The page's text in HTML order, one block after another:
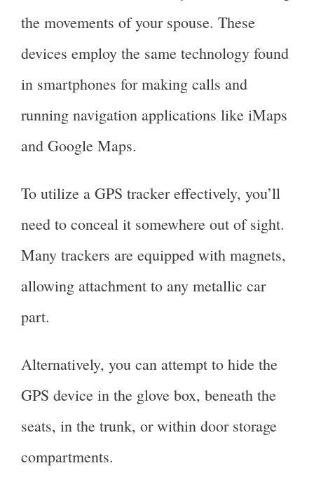
the movements of your spouse. These
devices employ the same technology found
in smartphones for making calls and
running navigation applications like iMaps
and Google Maps.
To utilize a GPS tracker effectively, you’ll
need to conceal it somewhere out of sight.
Many trackers are equipped with magnets,
allowing attachment to any metallic car
part.
Alternatively, you can attempt to hide the
GPS device in the glove box, beneath the
seats, in the trunk, or within door storage
compartments.